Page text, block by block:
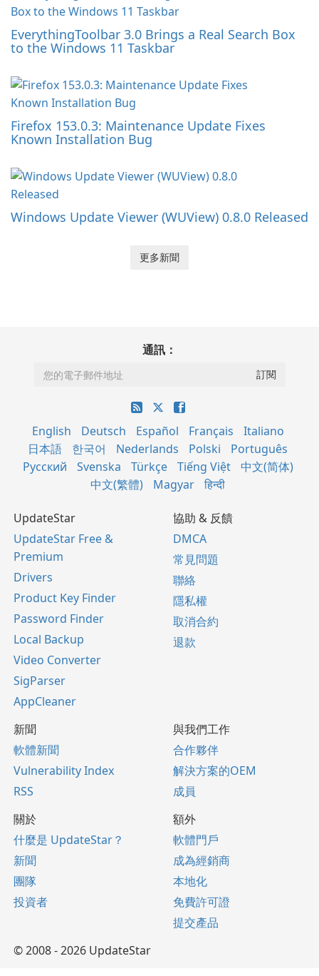
EverythingToolbar 3.0 Brings a Real Search Box
to the Windows 11 Taskbar
Firefox 153.0.3: Maintenance Update Fixes
Known Installation Bug
Windows Update Viewer (WUView) 0.8.0 Released
更多新聞
通訊：
English Deutsch Español Français
Italiano
日本語
한국어 Nederlands Polski
Português
Русский
Svenska Türkçe Tiếng Việt
中文(简体)
中文(繁體)
Magyar हिन्दी
UpdateStar
UpdateStar Free &
Premium
Drivers
Product Key Finder
Password Finder
Local Backup
Video Converter
SigParser
AppCleaner
協助 & 反饋
DMCA
常見問題
聯絡
隱私權
取消合約
退款
新聞
軟體新聞
Vulnerability Index
RSS
與我們工作
合作夥伴
解決方案的OEM
成員
關於
什麼是 UpdateStar？
新聞
團隊
投資者
額外
軟體門戶
成為經銷商
本地化
免費許可證
提交產品
© 2008 - 2026 UpdateStar